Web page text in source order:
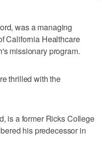
was a managing
California Healthcare
missionary program.
thrilled with the
is a former Ricks College
his predecessor in